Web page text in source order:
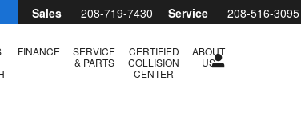
Sales 208-719-7430 Service 208-516-3095
FINANCE
SERVICE
& PARTS
CERTIFIED
COLLISION
CENTER
ABOUT
US